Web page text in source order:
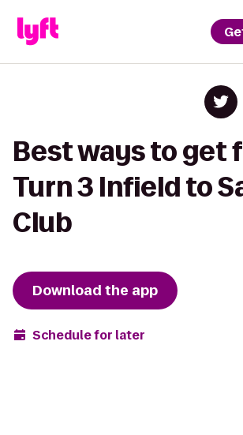
Best ways to get
Turn 3 Infield to
Club
Download the app
Schedule for later